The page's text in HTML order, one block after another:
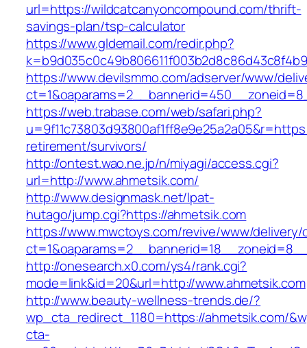
url=https://wildcatcanyoncompound.com/thrift-
savings-plan/tsp-calculator
https://www.gldemail.com/redir.php?
https://www.devilsmmo.com/adserver/www/
https://web.trabase.com/web/safari.php?
retirement/survivors/
http://ontest.wao.ne.jp/n/miyagi/access.cgi?
url=http://www.ahmetsik.com/
http://www.designmask.net/lpat-
hutago/jump.cgi?https://ahmetsik.com
https://www.mwctoys.com/revive/www/delivery/
http://onesearch.x0.com/ys4/rank.cgi?
mode=link&id=20&url=http://www.ahmetsik.com
http://www.beauty-wellness-trends.de/?
wp_cta_redirect_1180=https://ahmetsik.com/
cta-